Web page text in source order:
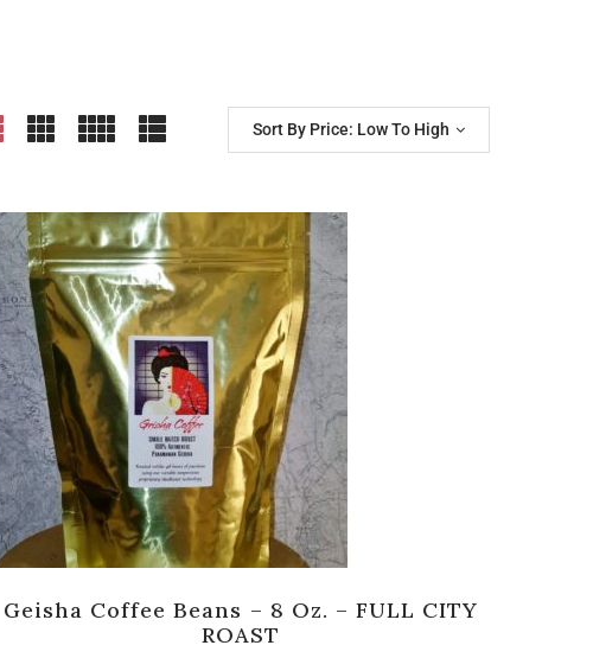
Sort By Price: Low To High
Geisha Coffee Beans – 8 Oz. – FULL CITY
ROAST